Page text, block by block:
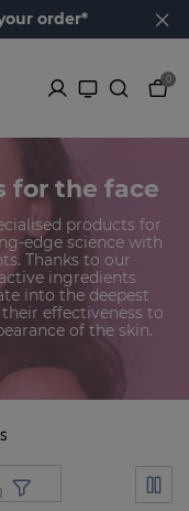
order*
0
for the face
products for
edge science with
Thanks to our
ingredients
into the deepest
effectiveness to
of the skin.